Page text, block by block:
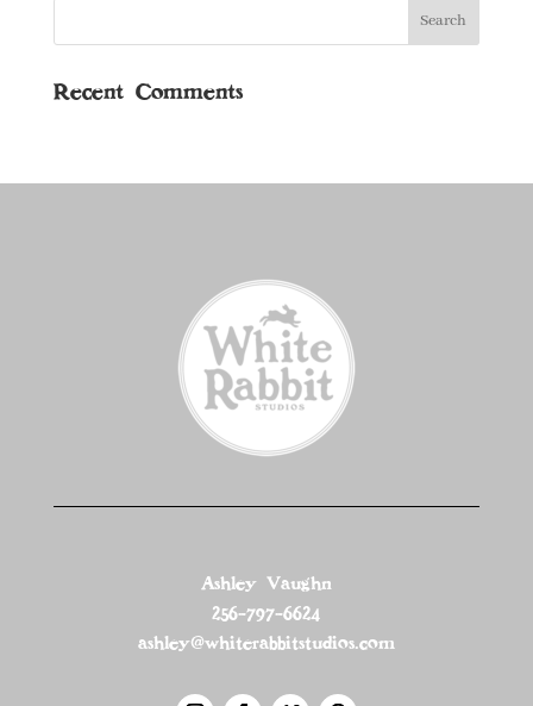
Recent Comments
Ashley Vaughn
256-797-6624
ashley@whiterabbitstudios.com